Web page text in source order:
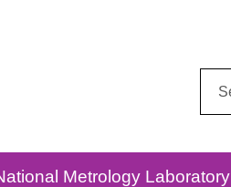
Metrology Laboratory